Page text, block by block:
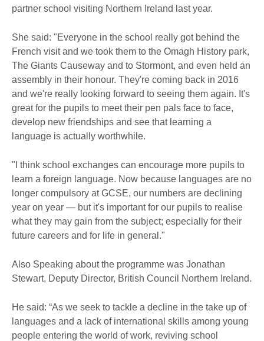
partner school visiting Northern Ireland last year.
She said: "Everyone in the school really got behind the
French visit and we took them to the Omagh History park,
The Giants Causeway and to Stormont, and even held an
assembly in their honour. They're coming back in 2016
and we're really looking forward to seeing them again. It's
great for the pupils to meet their pen pals face to face,
develop new friendships and see that learning a
language is actually worthwhile.
"I think school exchanges can encourage more pupils to
learn a foreign language. Now because languages are no
longer compulsory at GCSE, our numbers are declining
year on year — but it's important for our pupils to realise
what they may gain from the subject; especially for their
future careers and for life in general."
Also Speaking about the programme was Jonathan
Stewart, Deputy Director, British Council Northern Ireland.
He said: “As we seek to tackle a decline in the take up of
languages and a lack of international skills among young
people entering the world of work, reviving school